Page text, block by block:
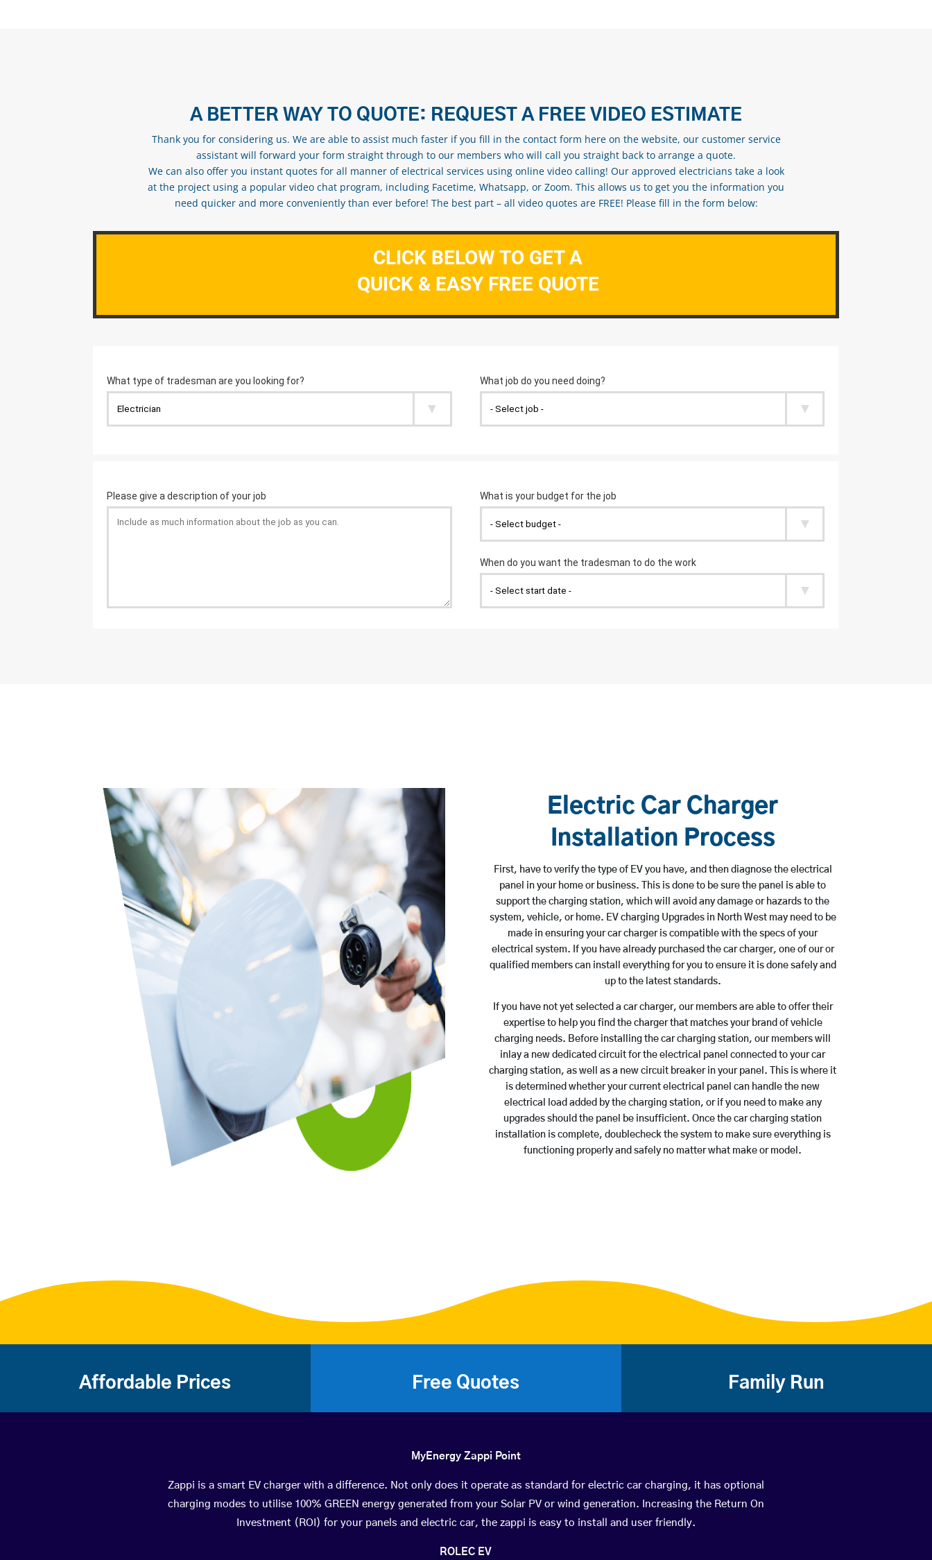
A BETTER WAY TO QUOTE: REQUEST A FREE VIDEO ESTIMATE
Thank you for considering us. We are able to assist much faster if you fill in the contact form here on the website, our customer service
assistant will forward your form straight through to our members who will call you straight back to arrange a quote.
We can also offer you instant quotes for all manner of electrical services using online video calling! Our approved electricians take a look
at the project using a popular video chat program, including Facetime, Whatsapp, or Zoom. This allows us to get you the information you
need quicker and more conveniently than ever before! The best part – all video quotes are FREE! Please fill in the form below:
CLICK BELOW TO GET A
QUICK & EASY FREE QUOTE
Electric Car Charger
Installation Process
First, have to verify the type of EV you have, and then diagnose the electrical
panel in your home or business. This is done to be sure the panel is able to
support the charging station, which will avoid any damage or hazards to the
system, vehicle, or home. EV charging Upgrades in North West may need to be
made in ensuring your car charger is compatible with the specs of your
electrical system. If you have already purchased the car charger, one of our or
qualified members can install everything for you to ensure it is done safely and
up to the latest standards.
If you have not yet selected a car charger, our members are able to offer their
expertise to help you find the charger that matches your brand of vehicle
charging needs. Before installing the car charging station, our members will
inlay a new dedicated circuit for the electrical panel connected to your car
charging station, as well as a new circuit breaker in your panel. This is where it
is determined whether your current electrical panel can handle the new
electrical load added by the charging station, or if you need to make any
upgrades should the panel be insufficient. Once the car charging station
installation is complete, doublecheck the system to make sure everything is
functioning properly and safely no matter what make or model.
Affordable Prices Free Quotes Family Run
MyEnergy Zappi Point
Zappi is a smart EV charger with a difference. Not only does it operate as standard for electric car charging, it has optional
charging modes to utilise 100% GREEN energy generated from your Solar PV or wind generation. Increasing the Return On
Investment (ROI) for your panels and electric car, the zappi is easy to install and user friendly.
ROLEC EV